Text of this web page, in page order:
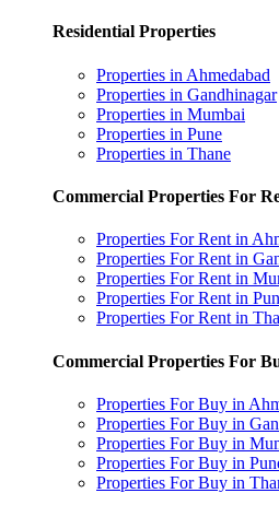
Residential Properties
Properties in Ahmedabad
Properties in Gandhinagar
Properties in Mumbai
Properties in Pune
Properties in Thane
Commercial Properties For
Properties For Rent in
Properties For Rent in
Properties For Rent in
Properties For Rent in
Properties For Rent in
Commercial Properties For
Properties For Buy in
Properties For Buy in
Properties For Buy in
Properties For Buy in
Properties For Buy in